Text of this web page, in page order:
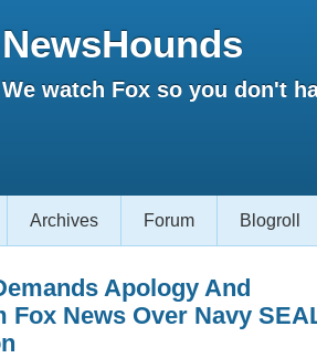
NewsHounds
We watch Fox so you don't
Archives Forum Blogroll
Apology And
Fox News Over Navy